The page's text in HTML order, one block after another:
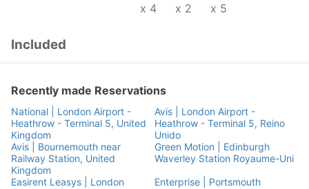
x 4 x 2 x 5
Included
Recently made Reservations
National | London Airport -
Heathrow - Terminal 5, United
Kingdom
Avis | London Airport -
Heathrow - Terminal 5, Reino
Unido
Avis | Bournemouth near
Railway Station, United
Kingdom
Green Motion | Edinburgh
Waverley Station Royaume-Uni
Easirent Leasys | London
Enterprise | Portsmouth